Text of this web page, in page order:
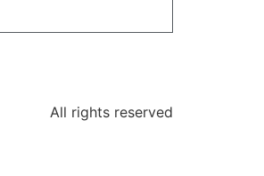
All rights reserved